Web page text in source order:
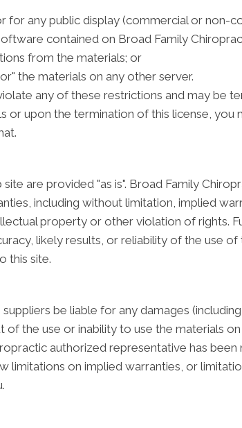
for any public display (commercial or non-
contained on Broad Family
from the materials; or
the materials on any other server.
any of these restrictions and may be
or upon the termination of this license,
are provided "as is". Broad Family
including without limitation, implied
property or other violation of rights.
likely results, or reliability of the use
this site.
be liable for any damages
the use or inability to use the materials
authorized representative has
limitations on implied warranties, or